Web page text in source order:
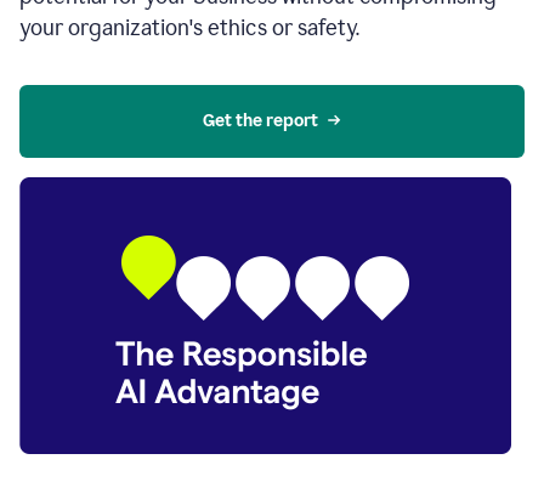
your organization's ethics or safety.
Get the report